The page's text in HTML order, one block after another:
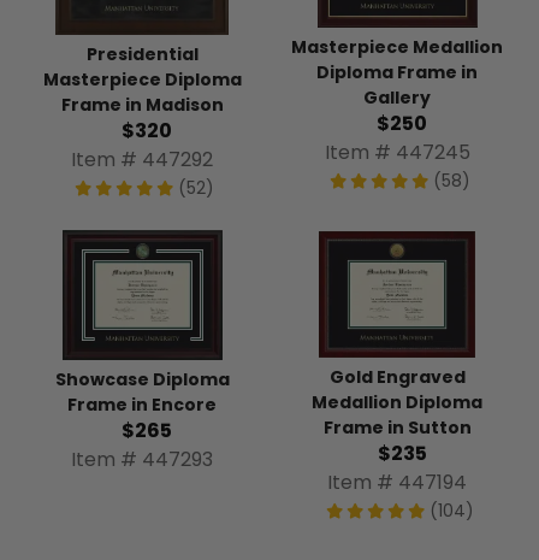
Presidential
Masterpiece Diploma
Frame in Madison
$320
Item # 447292
(52)
Masterpiece Medallion
Diploma Frame in
Gallery
$250
Item # 447245
(58)
Showcase Diploma
Frame in Encore
$265
Item # 447293
Gold Engraved
Medallion Diploma
Frame in Sutton
$235
Item # 447194
(104)